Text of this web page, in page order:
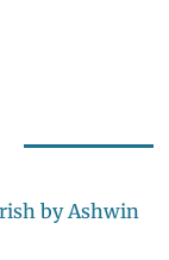
by Ashwin